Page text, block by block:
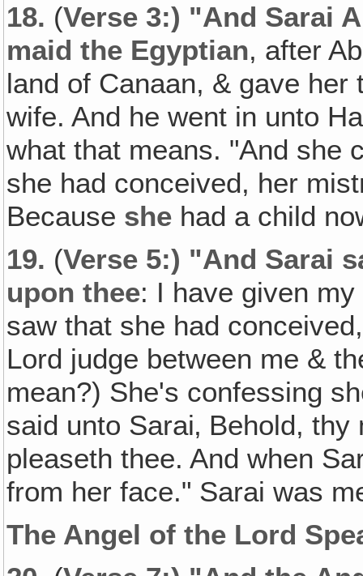
18. (Verse 3:) "And Sarai
maid the Egyptian, after
land of Canaan, & gave
wife. And he went in unto
what that means. "And she
she had conceived, her
Because she had a child
19. (Verse 5:) "And Sarai
upon thee: I have given
saw that she had
Lord judge between me &
mean?) She's confessing
said unto Sarai‚ Behold,
pleaseth thee. And when
from her face." Sarai was
The Angel of the Lord